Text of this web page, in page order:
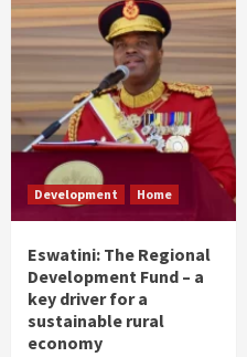
Development Home
Eswatini: The Regional
Development Fund – a
key driver for a
sustainable rural
economy